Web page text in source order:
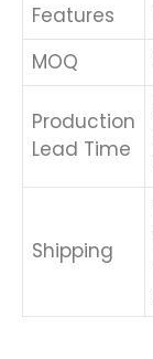
Features
MOQ
Production
Lead Time
Shipping